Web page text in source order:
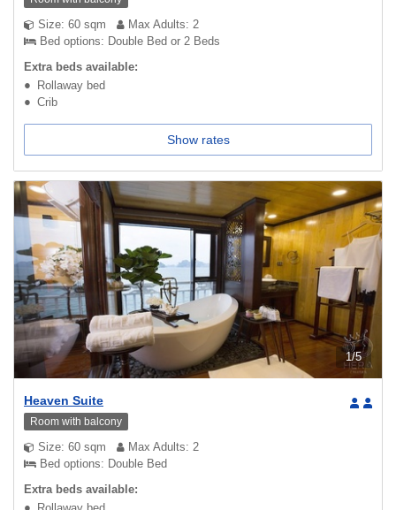
Size: 60 sqm
Max Adults: 2
Bed options: Double Bed or 2 Beds
Extra beds available:
Rollaway bed
Crib
Show rates
1/5
Heaven Suite
Room with balcony
Size: 60 sqm
Max Adults: 2
Bed options: Double Bed
Extra beds available: